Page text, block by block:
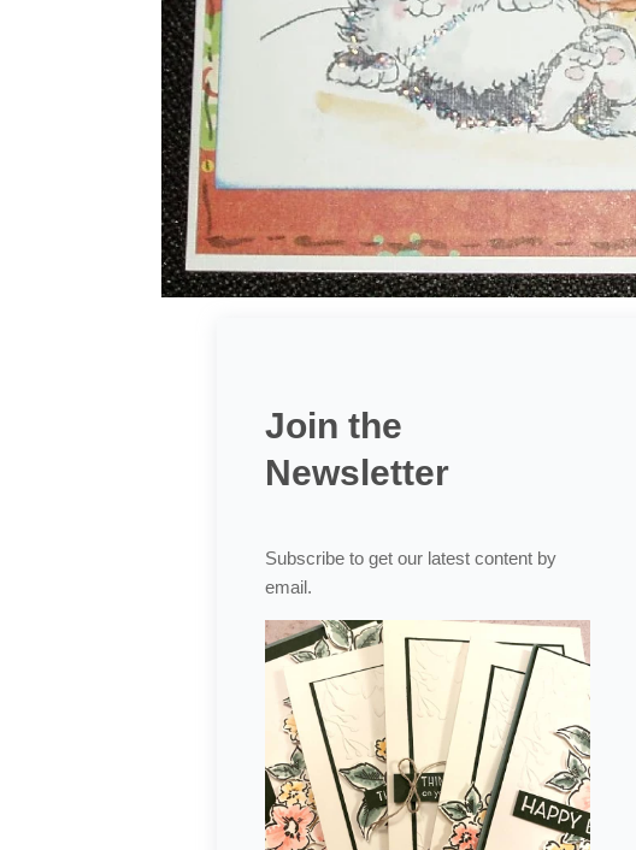
Join the
Newsletter
Subscribe to get our latest content by
email.